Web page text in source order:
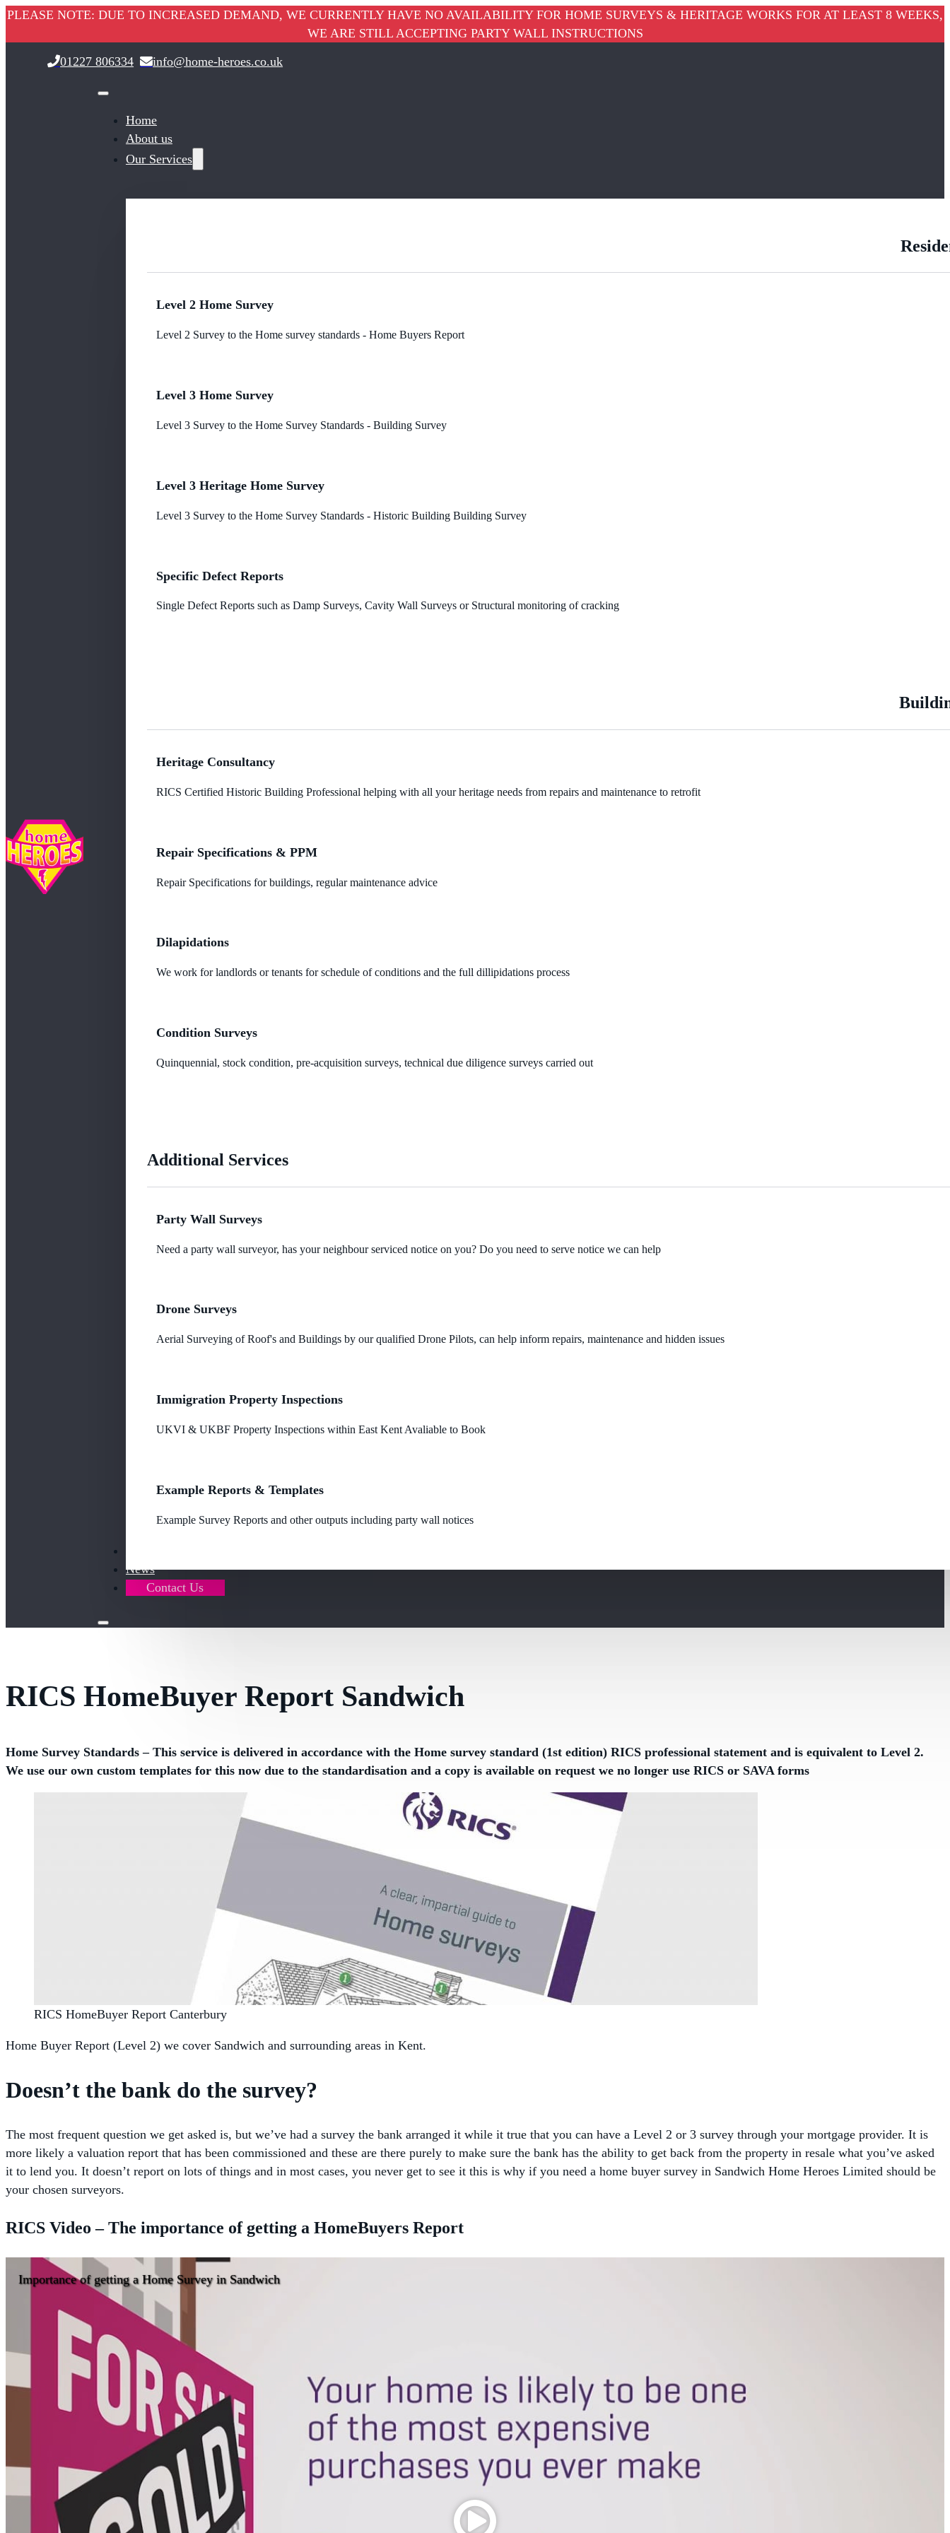
PLEASE NOTE: DUE TO INCREASED DEMAND, WE CURRENTLY HAVE NO AVAILABILITY FOR HOME SURVEYS & HERITAGE WORKS FOR AT LEAST 8 WEEKS,
WE ARE STILL ACCEPTING PARTY WALL INSTRUCTIONS
01227 806334
info@home-heroes.co.uk
Home
About us
Our Services
Level 2 Home Survey
Level 2 Survey to the Home survey standards - Home Buyers Report
Level 3 Home Survey
Level 3 Survey to the Home Survey Standards - Building Survey
Level 3 Heritage Home Survey
Level 3 Survey to the Home Survey Standards - Historic Building Building Survey
Specific Defect Reports
Single Defect Reports such as Damp Surveys, Cavity Wall Surveys or Structural monitoring of cracking
Heritage Consultancy
RICS Certified Historic Building Professional helping with all your heritage needs from repairs and maintenance to retrofit
Repair Specifications & PPM
Repair Specifications for buildings, regular maintenance advice
Dilapidations
We work for landlords or tenants for schedule of conditions and the full dillipidations process
Condition Surveys
Quinquennial, stock condition, pre-acquisition surveys, technical due diligence surveys carried out
Additional Services
Party Wall Surveys
Need a party wall surveyor, has your neighbour serviced notice on you? Do you need to serve notice we can help
Drone Surveys
Aerial Surveying of Roof's and Buildings by our qualified Drone Pilots, can help inform repairs, maintenance and hidden issues
Immigration Property Inspections
UKVI & UKBF Property Inspections within East Kent Avaliable to Book
Example Reports & Templates
Example Survey Reports and other outputs including party wall notices
News
Contact Us
RICS HomeBuyer Report Sandwich
Home Survey Standards – This service is delivered in accordance with the Home survey standard (1st edition) RICS professional statement and is equivalent to Level 2.
We use our own custom templates for this now due to the standardisation and a copy is available on request we no longer use RICS or SAVA forms
RICS HomeBuyer Report Canterbury
Home Buyer Report (Level 2) we cover Sandwich and surrounding areas in Kent.
Doesn’t the bank do the survey?
The most frequent question we get asked is, but we’ve had a survey the bank arranged it while it true that you can have a Level 2 or 3 survey through your mortgage provider. It is
more likely a valuation report that has been commissioned and these are there purely to make sure the bank has the ability to get back from the property in resale what you’ve asked
it to lend you. It doesn’t report on lots of things and in most cases, you never get to see it this is why if you need a home buyer survey in Sandwich Home Heroes Limited should be
your chosen surveyors.
RICS Video – The importance of getting a HomeBuyers Report
Importance of getting a Home Survey in Sandwich